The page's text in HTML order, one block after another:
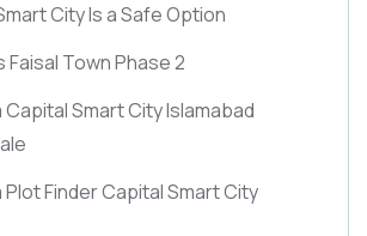
City Is a Safe Option
Faisal Town Phase 2
Smart City Islamabad
Finder Capital Smart City